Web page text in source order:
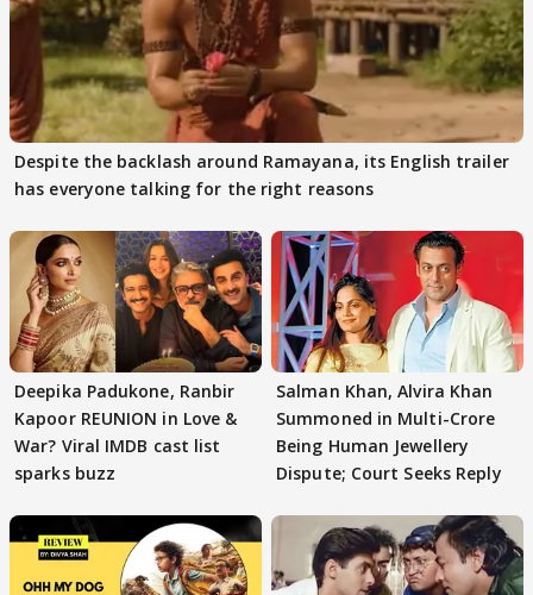
Despite the backlash around Ramayana, its English trailer
has everyone talking for the right reasons
Deepika Padukone, Ranbir
Kapoor REUNION in Love &
War? Viral IMDB cast list
sparks buzz
Salman Khan, Alvira Khan
Summoned in Multi-Crore
Being Human Jewellery
Dispute; Court Seeks Reply